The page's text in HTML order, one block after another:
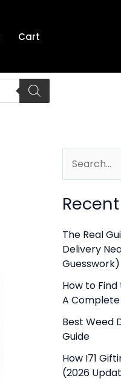
Cart
a
c
h
f
o
r
:
The Real
Delivery
Guesswork)
How to
A
Best Weed
Guide
How I71
(2026